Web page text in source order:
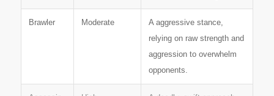
Brawler Moderate
A aggressive stance,
relying on raw strength and
aggression to overwhelm
opponents.